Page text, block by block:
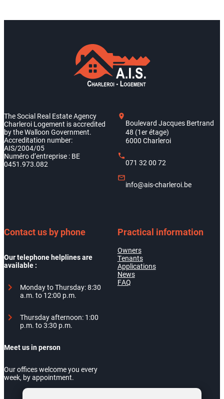
The Social Real Estate Agency
Charleroi Logement is accredited
by the Walloon Government.
Accreditation number:
AIS/2004/05
Numéro d’entreprise : BE
0451.973.082
Boulevard Jacques Bertrand
48 (1er étage)
6000 Charleroi
071 32 00 72
info@ais-charleroi.be
Contact us by phone
Our telephone helplines are
available :
Monday to Thursday: 8:30
a.m. to 12:00 p.m.
Thursday afternoon: 1:00
p.m. to 3:30 p.m.
Meet us in person
Our offices welcome you every
week, by appointment.
Practical information
Owners
Tenants
Applications
News
FAQ